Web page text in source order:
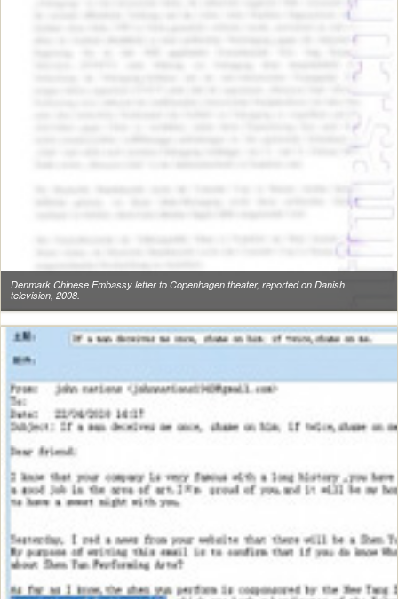
Denmark Chinese Embassy letter to Copenhagen theater, reported on Danish
television, 2008.